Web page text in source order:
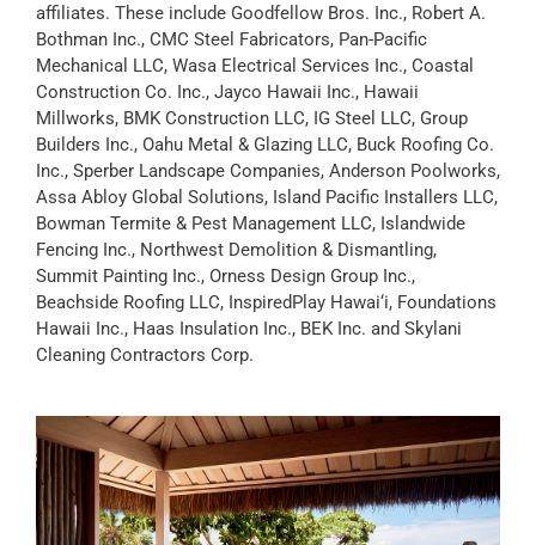
affiliates. These include Goodfellow Bros. Inc., Robert A.
Bothman Inc., CMC Steel Fabricators, Pan-Pacific
Mechanical LLC, Wasa Electrical Services Inc., Coastal
Construction Co. Inc., Jayco Hawaii Inc., Hawaii
Millworks, BMK Construction LLC, IG Steel LLC, Group
Builders Inc., Oahu Metal & Glazing LLC, Buck Roofing Co.
Inc., Sperber Landscape Companies, Anderson Poolworks,
Assa Abloy Global Solutions, Island Pacific Installers LLC,
Bowman Termite & Pest Management LLC, Islandwide
Fencing Inc., Northwest Demolition & Dismantling,
Summit Painting Inc., Orness Design Group Inc.,
Beachside Roofing LLC, InspiredPlay Hawai‘i, Foundations
Hawaii Inc., Haas Insulation Inc., BEK Inc. and Skylani
Cleaning Contractors Corp.